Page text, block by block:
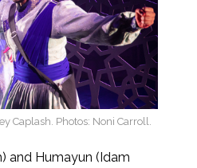
Caplash. Photos: Noni Carroll.
and Humayun (Idam